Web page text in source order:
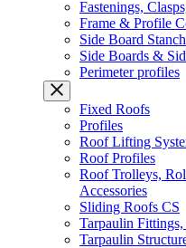
Fastenings,
Frame & Profile
Side Board
Side Boards &
Perimeter profiles
Fixed Roofs
Profiles
Roof Lifting
Roof Profiles
Roof Trolleys,
Accessories
Sliding Roofs CS
Tarpaulin
Tarpaulin